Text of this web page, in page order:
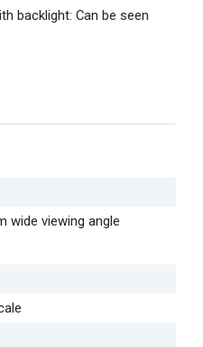
backlight: Can be seen
wide viewing angle